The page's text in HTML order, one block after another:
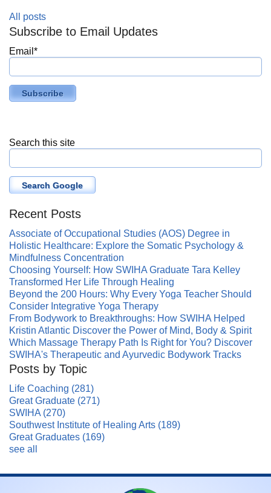
All posts
Subscribe to Email Updates
Email *
Search this site
Search Google
Recent Posts
Associate of Occupational Studies (AOS) Degree in
Holistic Healthcare: Explore the Somatic Psychology &
Mindfulness Concentration
Choosing Yourself: How SWIHA Graduate Tara Kelley
Transformed Her Life Through Healing
Beyond the 200 Hours: Why Every Yoga Teacher Should
Consider Integrative Yoga Therapy
From Bodywork to Breakthroughs: How SWIHA Helped
Kristin Atlantic Discover the Power of Mind, Body & Spirit
Which Massage Therapy Path Is Right for You? Discover
SWIHA's Therapeutic and Ayurvedic Bodywork Tracks
Posts by Topic
Life Coaching (281)
Great Graduate (271)
SWIHA (270)
Southwest Institute of Healing Arts (189)
Great Graduates (169)
see all